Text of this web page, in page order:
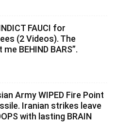
FAUCI for
(2 Videos). The
BEHIND BARS”.
Army WIPED Fire Point
Iranian strikes leave
with lasting BRAIN